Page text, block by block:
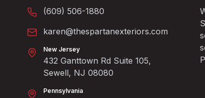
(609) 506-1880
karen@thespartanexteriors.com
New Jersey
432 Ganttown Rd Suite 105,
Sewell, NJ 08080
Pennsylvania